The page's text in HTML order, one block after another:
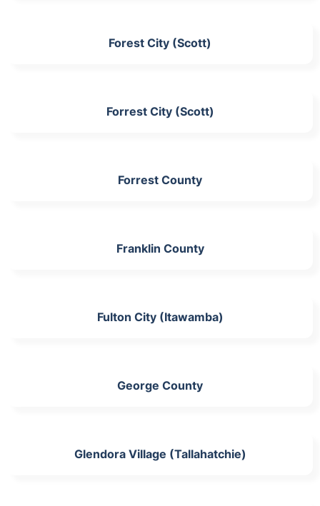
Forest City (Scott)
Forrest City (Scott)
Forrest County
Franklin County
Fulton City (Itawamba)
George County
Glendora Village (Tallahatchie)